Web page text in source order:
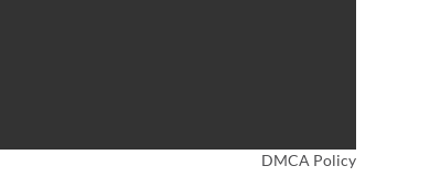
DMCA Policy